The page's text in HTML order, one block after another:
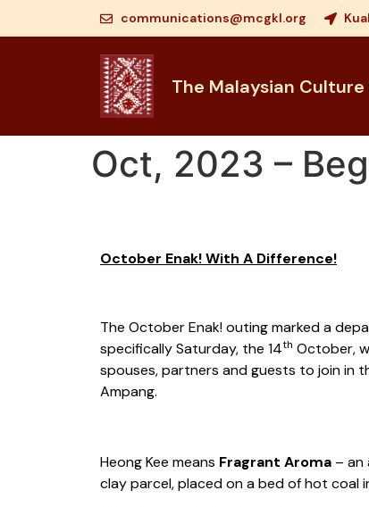
communications@mcgkl.org
The Malaysian Culture
Oct, 2023 –
October Enak! With A Difference!
The October Enak! outing marked a
specifically Saturday, the 14th October,
spouses, partners and guests to join in
Ampang.
Heong Kee means Fragrant Aroma – an
clay parcel, placed on a bed of hot coal